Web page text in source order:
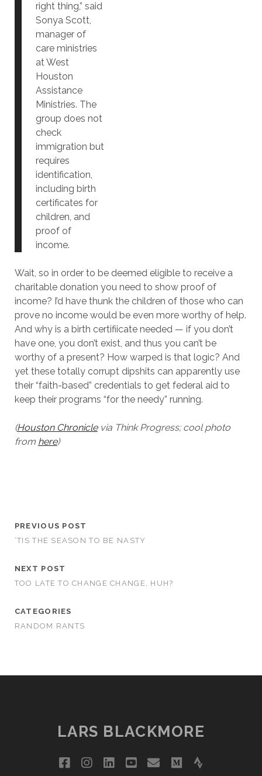
right thing,” said
Sonya Scott,
manager of
care ministries
at West
Houston
Assistance
Ministries. The
group does not
check
immigration but
requires
identification,
including birth
certificates for
children, and
proof of
income.
Wait, so in order to be deemed eligible to receive a
charitable donation you need to show proof of
income? I’d have thunk the children of those who can
prove no income would be even more worthy of help.
And why is a birth certifiicate needed — if you don’t
have one, you don’t exist, and thus you can’t be
worthy of a present? How warped is that logic? And
yet these totally corrupt dipshits can apparently use
their “faith-based” credentials to get federal aid to
keep their programs “for the needy” running.
(Houston Chroniclevia Think Progress; cool photo
from here)
PREVIOUS POST
‘TIS THE SEASON TO BE NASTY
NEXT POST
TOO LATE TO CHANGE CHANGE, HUH?
CATEGORIES
RANDOM RANTS
LARS BLACKMORE
facebookinstagram
linkedinyoutube
emailmedium
strava